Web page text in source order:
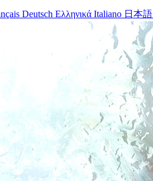
Deutsch Ελληνικά Italiano 日本語